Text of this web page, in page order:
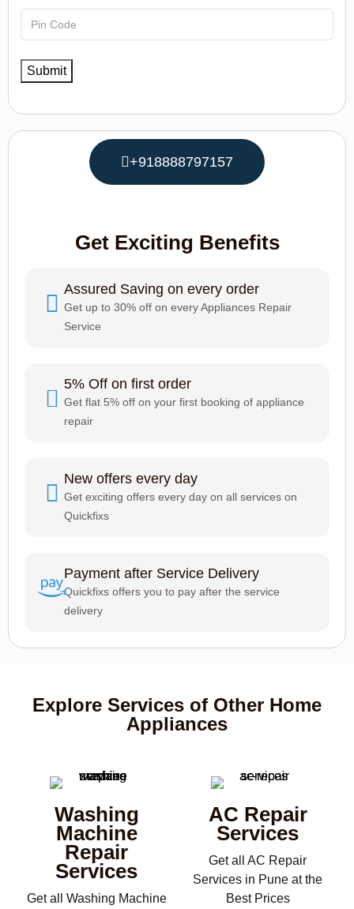
+918888797157
Get Exciting Benefits
Assured Saving on every order
Get up to 30% off on every Appliances Repair
Service
5% Off on first order
Get flat 5% off on your first booking of appliance
repair
New offers every day
Get exciting offers every day on all services on
Quickfixs
Payment after Service Delivery
Quickfixs offers you to pay after the service
delivery
Explore Services of Other Home
Appliances
Washing
Machine
Repair
Services
Get all Washing Machine
AC Repair
Services
Get all AC Repair
Services in Pune at the
Best Prices